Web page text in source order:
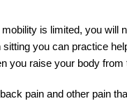
is limited, you will
you can practice
you raise your body from
pain and other pain